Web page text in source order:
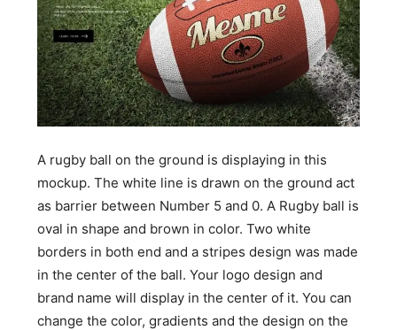
A rugby ball on the ground is displaying in this
mockup. The white line is drawn on the ground act
as barrier between Number 5 and 0. A Rugby ball is
oval in shape and brown in color. Two white
borders in both end and a stripes design was made
in the center of the ball. Your logo design and
brand name will display in the center of it. You can
change the color, gradients and the design on the